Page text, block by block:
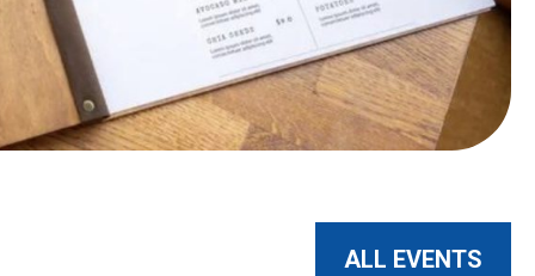
ALL EVENTS